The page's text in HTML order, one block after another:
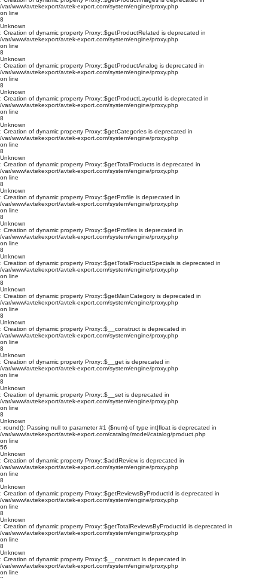
/var/www/avtekexport/avtek-export.com/system/engine/proxy.php
on line
8
Unknown
: Creation of dynamic property Proxy::$getProductRelated is deprecated in
/var/www/avtekexport/avtek-export.com/system/engine/proxy.php
on line
8
Unknown
: Creation of dynamic property Proxy::$getProductAnalog is deprecated in
/var/www/avtekexport/avtek-export.com/system/engine/proxy.php
on line
8
Unknown
: Creation of dynamic property Proxy::$getProductLayoutId is deprecated in
/var/www/avtekexport/avtek-export.com/system/engine/proxy.php
on line
8
Unknown
: Creation of dynamic property Proxy::$getCategories is deprecated in
/var/www/avtekexport/avtek-export.com/system/engine/proxy.php
on line
8
Unknown
: Creation of dynamic property Proxy::$getTotalProducts is deprecated in
/var/www/avtekexport/avtek-export.com/system/engine/proxy.php
on line
8
Unknown
: Creation of dynamic property Proxy::$getProfile is deprecated in
/var/www/avtekexport/avtek-export.com/system/engine/proxy.php
on line
8
Unknown
: Creation of dynamic property Proxy::$getProfiles is deprecated in
/var/www/avtekexport/avtek-export.com/system/engine/proxy.php
on line
8
Unknown
: Creation of dynamic property Proxy::$getTotalProductSpecials is deprecated in
/var/www/avtekexport/avtek-export.com/system/engine/proxy.php
on line
8
Unknown
: Creation of dynamic property Proxy::$getMainCategory is deprecated in
/var/www/avtekexport/avtek-export.com/system/engine/proxy.php
on line
8
Unknown
: Creation of dynamic property Proxy::$__construct is deprecated in
/var/www/avtekexport/avtek-export.com/system/engine/proxy.php
on line
8
Unknown
: Creation of dynamic property Proxy::$__get is deprecated in
/var/www/avtekexport/avtek-export.com/system/engine/proxy.php
on line
8
Unknown
: Creation of dynamic property Proxy::$__set is deprecated in
/var/www/avtekexport/avtek-export.com/system/engine/proxy.php
on line
8
Unknown
: round(): Passing null to parameter #1 ($num) of type int|float is deprecated in
/var/www/avtekexport/avtek-export.com/catalog/model/catalog/product.php
on line
56
Unknown
: Creation of dynamic property Proxy::$addReview is deprecated in
/var/www/avtekexport/avtek-export.com/system/engine/proxy.php
on line
8
Unknown
: Creation of dynamic property Proxy::$getReviewsByProductId is deprecated in
/var/www/avtekexport/avtek-export.com/system/engine/proxy.php
on line
8
Unknown
: Creation of dynamic property Proxy::$getTotalReviewsByProductId is deprecated in
/var/www/avtekexport/avtek-export.com/system/engine/proxy.php
on line
8
Unknown
: Creation of dynamic property Proxy::$__construct is deprecated in
/var/www/avtekexport/avtek-export.com/system/engine/proxy.php
on line